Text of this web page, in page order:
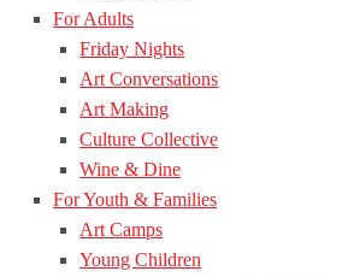
For Adults
Friday Nights
Art Conversations
Art Making
Culture Collective
Wine & Dine
For Youth & Families
Art Camps
Young Children